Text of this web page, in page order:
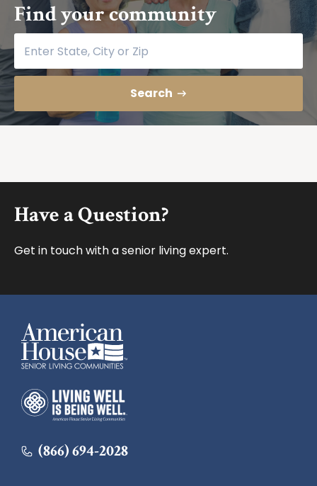
Find your community
Search
American House
American House
(866) 694-2028
Have a Question?
Get in touch with a senior living expert.